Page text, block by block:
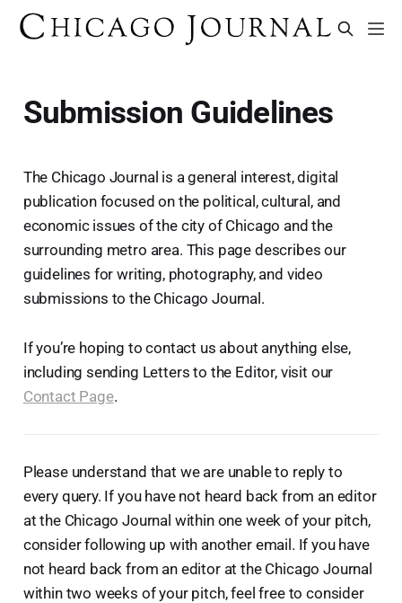
Submission Guidelines
The Chicago Journal is a general interest, digital
publication focused on the political, cultural, and
economic issues of the city of Chicago and the
surrounding metro area. This page describes our
guidelines for writing, photography, and video
submissions to the Chicago Journal.
If you’re hoping to contact us about anything else,
including sending Letters to the Editor, visit our
Contact Page.
Please understand that we are unable to reply to
every query. If you have not heard back from an editor
at the Chicago Journal within one week of your pitch,
consider following up with another email. If you have
not heard back from an editor at the Chicago Journal
within two weeks of your pitch, feel free to consider